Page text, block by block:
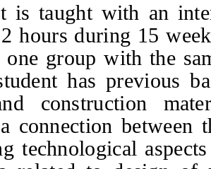
is taught with an
hours during 15
group with the
has previous
construction
connection
technological